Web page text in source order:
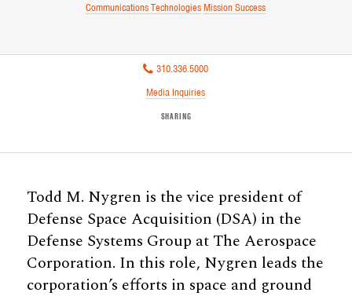
Communications Technologies Mission Success
310.336.5000
Media Inquiries
SHARING
Todd M. Nygren is the vice president of
Defense Space Acquisition (DSA) in the
Defense Systems Group at The Aerospace
Corporation. In this role, Nygren leads the
corporation’s efforts in space and ground